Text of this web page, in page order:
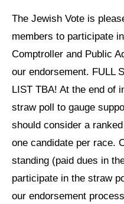
Preventing Hate Violence
People Power
Jews of Color Caucus
Mizrahi & Sephardi Caucus
Disability Caucus
The Jewish Vote is
members to participate
Comptroller and Public
our endorsement. FULL
LIST TBA! At the end of
straw poll to gauge
should consider a
one candidate per race.
standing (paid dues in
participate in the straw
our endorsement